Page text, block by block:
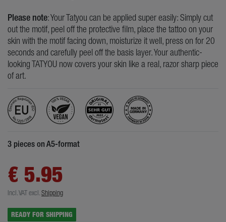
Please note: Your Tatyou can be applied super easily: Simply cut
out the motif, peel off the protective film, place the tattoo on your
skin with the motif facing down, moisturize it well, press on for 20
seconds and carefully peel off the basis layer. Your authentic-
looking TATYOU now covers your skin like a real, razor sharp piece
of art.
3 pieces on A5-format
€ 5.95
Incl. VATexcl.Shipping
READY FOR SHIPPING